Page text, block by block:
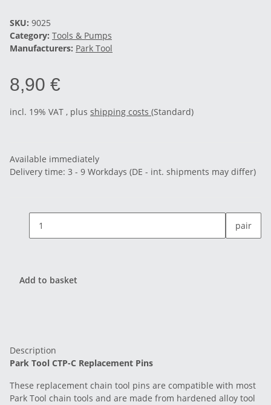
SKU: 9025
Category: Tools & Pumps
Manufacturers: Park Tool
8,90 €
incl. 19% VAT , plus shipping costs (Standard)
Available immediately
Delivery time: 3 - 9 Workdays (DE - int. shipments may differ)
pair
Add to basket
Description
Park Tool CTP-C Replacement Pins
These replacement chain tool pins are compatible with most
Park Tool chain tools and are made from hardened alloy tool